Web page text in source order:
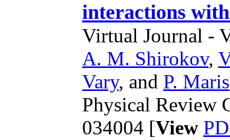
interactions
Virtual Journal -
A. M. Shirokov,
Vary, and P. Maris
Physical Review
034004 [View